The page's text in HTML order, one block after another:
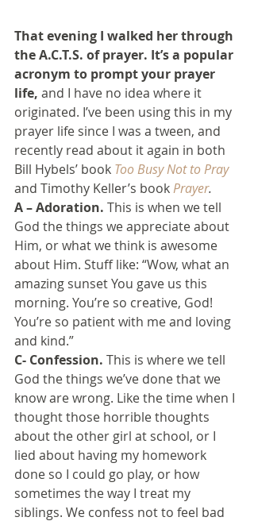
That evening I walked her through
the A.C.T.S. of prayer. It’s a popular
acronym to prompt your prayer
life, and I have no idea where it
originated. I’ve been using this in my
prayer life since I was a tween, and
recently read about it again in both
Bill Hybels’ book Too Busy Not to Pray
and Timothy Keller’s book Prayer.
A – Adoration. This is when we tell
God the things we appreciate about
Him, or what we think is awesome
about Him. Stuff like: “Wow, what an
amazing sunset You gave us this
morning. You’re so creative, God!
You’re so patient with me and loving
and kind.”
C- Confession. This is where we tell
God the things we’ve done that we
know are wrong. Like the time when I
thought those horrible thoughts
about the other girl at school, or I
lied about having my homework
done so I could go play, or how
sometimes the way I treat my
siblings. We confess not to feel bad